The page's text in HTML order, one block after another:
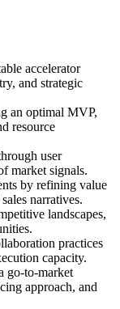
accelerator
and strategic
an optimal MVP,
resource
user
market signals.
by refining value
narratives.
landscapes,
practices
capacity.
go-to-market
approach, and